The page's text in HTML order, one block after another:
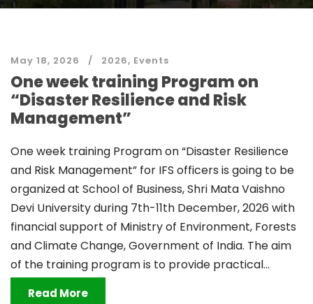
May 18, 2026 2026, Events
One week training Program on
“Disaster Resilience and Risk
Management”
One week training Program on “Disaster Resilience
and Risk Management” for IFS officers is going to be
organized at School of Business, Shri Mata Vaishno
Devi University during 7th-11th December, 2026 with
financial support of Ministry of Environment, Forests
and Climate Change, Government of India. The aim
of the training program is to provide practical...
Read More